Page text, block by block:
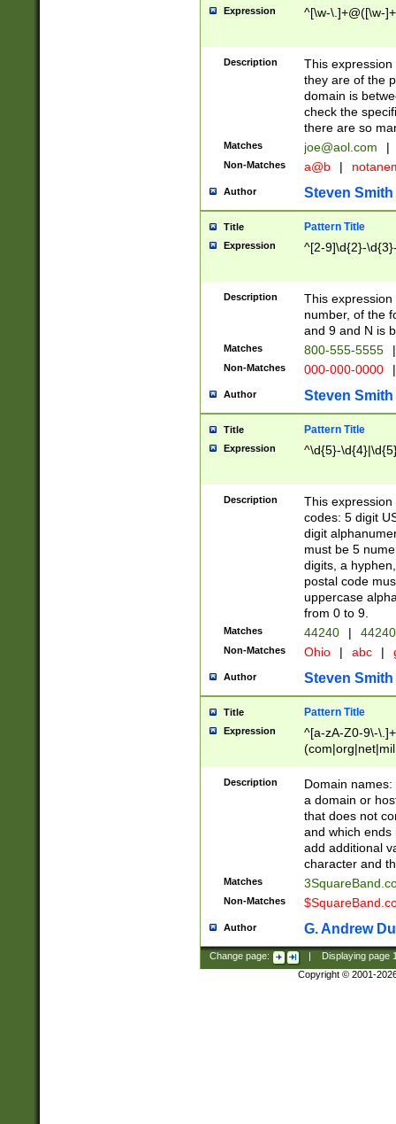
Expression ^[\w-\.]+@([\w-
Description
This
they are of the
domain is
check the
there are so
Matches joe@aol.com |
Non-Matches a@b |
Author Steven Smith
Title Pattern Title
Expression ^[2-9]\d{2}-
Description
This
number, of the
and 9 and N is
Matches 800-555-5555 |
Non-Matches 000-000-0000 |
Author Steven Smith
Title Pattern Title
Expression ^\d{5}-
Description
This
codes: 5 digit
digit
must be 5
digits, a
postal code
uppercase
from 0 to 9.
Matches 44240 |
Non-Matches Ohio | abc |
Author Steven Smith
Title Pattern Title
Expression
^[a-zA-Z0-9\-
Description
Domain
a domain or
that does not
and which ends
add additional
character and
Matches
Non-Matches
Author G. Andrew
Change page: Displaying page
Copyright © 2001-